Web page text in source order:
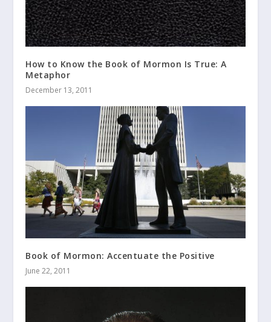
How to Know the Book of Mormon Is True: A
Metaphor
December 13, 2011
Book of Mormon: Accentuate the Positive
June 22, 2011